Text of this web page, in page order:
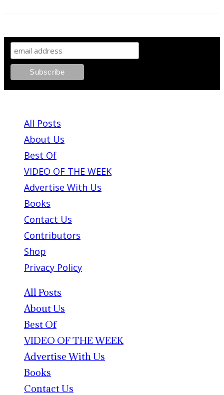
All Posts
About Us
Best Of
VIDEO OF THE WEEK
Advertise With Us
Books
Contact Us
Contributors
Shop
Privacy Policy
All Posts
About Us
Best Of
VIDEO OF THE WEEK
Advertise With Us
Books
Contact Us